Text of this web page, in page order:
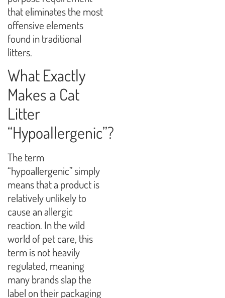
that eliminates the most
offensive elements
found in traditional
litters.
What Exactly
Makes a Cat
Litter
“Hypoallergenic”?
The term
“hypoallergenic” simply
means that a product is
relatively unlikely to
cause an allergic
reaction. In the wild
world of pet care, this
term is not heavily
regulated, meaning
many brands slap the
label on their packaging